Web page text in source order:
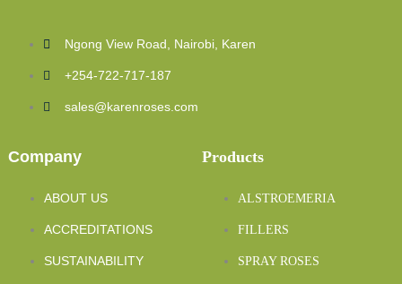
Ngong View Road, Nairobi, Karen
+254-722-717-187
sales@karenroses.com
Company
ABOUT US
ACCREDITATIONS
SUSTAINABILITY
Products
ALSTROEMERIA
FILLERS
SPRAY ROSES